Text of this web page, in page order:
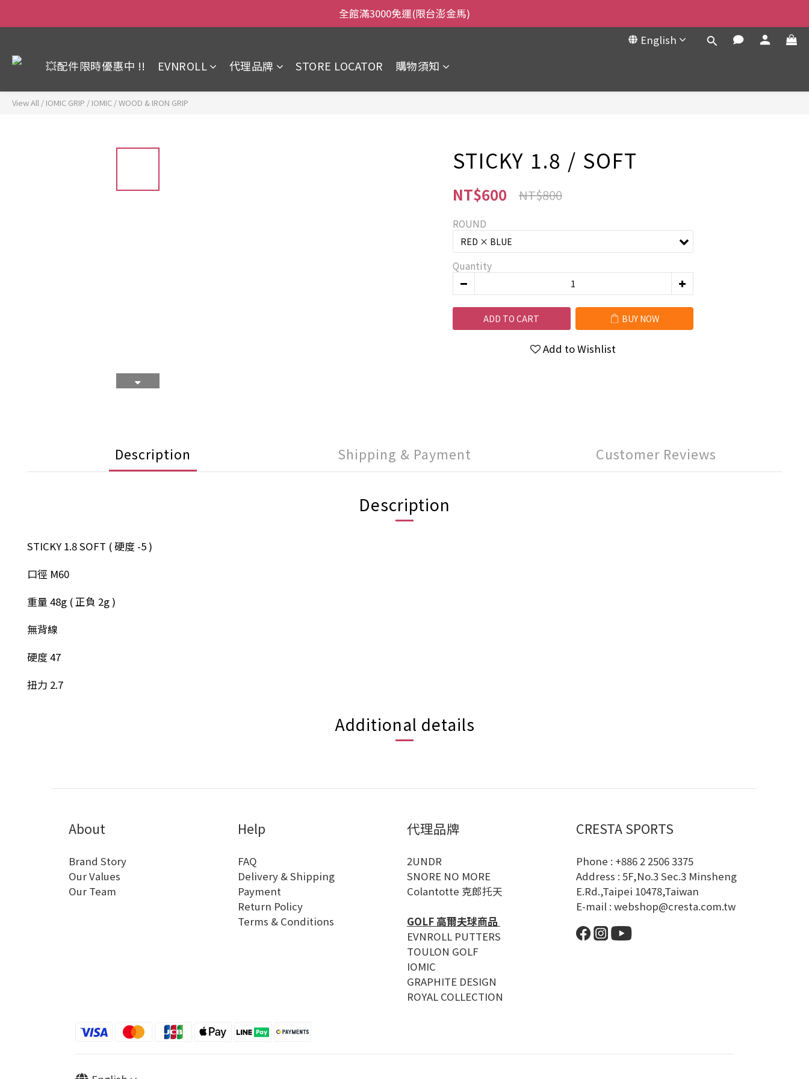
全館滿3000免運(限台澎金馬)
全館滿3000免運(限台澎金馬)
全館滿3000免運(限台澎金馬)
English
💥配件限時優惠中 !! EVNROLL 代理品牌 STORE LOCATOR 購物須知
View All / IOMIC GRIP / IOMIC / WOOD & IRON GRIP
STICKY 1.8 / SOFT
NT$600 NT$800
ROUND
Quantity
ADD TO CART BUY NOW
Add to Wishlist
Description Shipping & Payment Customer Reviews
Description
STICKY 1.8 SOFT ( 硬度 -5 )
口徑 M60
重量 48g ( 正負 2g )
無背線
硬度 47
扭力 2.7
Additional details
About
Brand Story
Our Values
Our Team
Help
FAQ
Delivery & Shipping
Payment
Return Policy
Terms & Conditions
代理品牌
2UNDR
SNORE NO MORE
Colantotte 克郎托天
GOLF 高爾夫球商品
EVNROLL PUTTERS
TOULON GOLF
IOMIC
GRAPHITE DESIGN
ROYAL COLLECTION
CRESTA SPORTS
Phone : +886 2 2506 3375
Address : 5F,No.3 Sec.3 Minsheng
E.Rd.,Taipei 10478,Taiwan
E-mail : webshop@cresta.com.tw